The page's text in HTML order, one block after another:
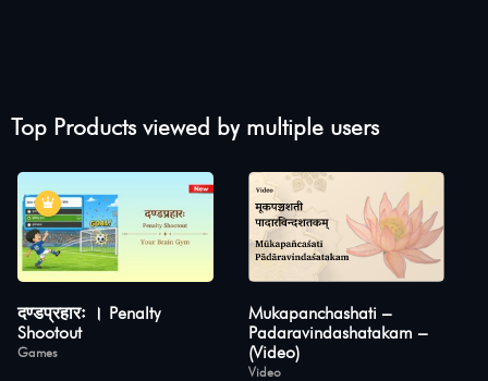
Top Products viewed by multiple users
दण्डप्रहारः । Penalty
Shootout
Games
Mukapanchashati –
Padaravindashatakam –
(Video)
Video